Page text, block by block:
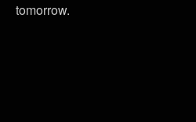
tomorrow.